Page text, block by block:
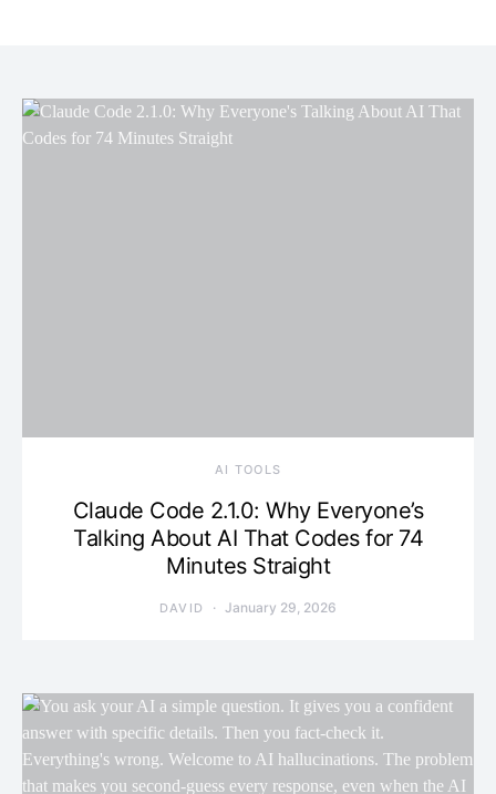
AI TOOLS
Claude Code 2.1.0: Why Everyone’s
Talking About AI That Codes for 74
Minutes Straight
DAVID January 29, 2026